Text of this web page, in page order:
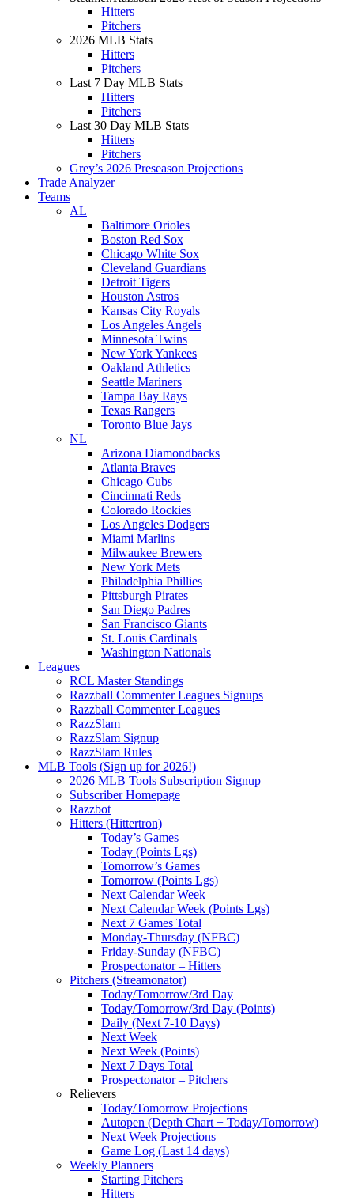
Hitters
Pitchers
2026 MLB Stats
Hitters
Pitchers
Last 7 Day MLB Stats
Hitters
Pitchers
Last 30 Day MLB Stats
Hitters
Pitchers
Grey’s 2026 Preseason Projections
Trade Analyzer
Teams
AL
Baltimore Orioles
Boston Red Sox
Chicago White Sox
Cleveland Guardians
Detroit Tigers
Houston Astros
Kansas City Royals
Los Angeles Angels
Minnesota Twins
New York Yankees
Oakland Athletics
Seattle Mariners
Tampa Bay Rays
Texas Rangers
Toronto Blue Jays
NL
Arizona Diamondbacks
Atlanta Braves
Chicago Cubs
Cincinnati Reds
Colorado Rockies
Los Angeles Dodgers
Miami Marlins
Milwaukee Brewers
New York Mets
Philadelphia Phillies
Pittsburgh Pirates
San Diego Padres
San Francisco Giants
St. Louis Cardinals
Washington Nationals
Leagues
RCL Master Standings
Razzball Commenter Leagues Signups
Razzball Commenter Leagues
RazzSlam
RazzSlam Signup
RazzSlam Rules
MLB Tools (Sign up for 2026!)
2026 MLB Tools Subscription Signup
Subscriber Homepage
Razzbot
Hitters (Hittertron)
Today’s Games
Today (Points Lgs)
Tomorrow’s Games
Tomorrow (Points Lgs)
Next Calendar Week
Next Calendar Week (Points Lgs)
Next 7 Games Total
Monday-Thursday (NFBC)
Friday-Sunday (NFBC)
Prospectonator – Hitters
Pitchers (Streamonator)
Today/Tomorrow/3rd Day
Today/Tomorrow/3rd Day (Points)
Daily (Next 7-10 Days)
Next Week
Next Week (Points)
Next 7 Days Total
Prospectonator – Pitchers
Relievers
Today/Tomorrow Projections
Autopen (Depth Chart + Today/Tomorrow)
Next Week Projections
Game Log (Last 14 days)
Weekly Planners
Starting Pitchers
Hitters